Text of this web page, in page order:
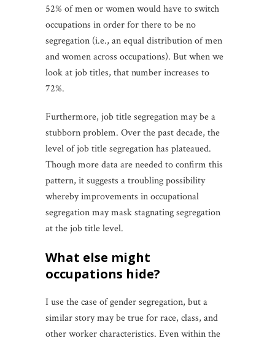
52% of men or women would have to switch
occupations in order for there to be no
segregation (i.e., an equal distribution of men
and women across occupations). But when we
look at job titles, that number increases to
72%.
Furthermore, job title segregation may be a
stubborn problem. Over the past decade, the
level of job title segregation has plateaued.
Though more data are needed to confirm this
pattern, it suggests a troubling possibility
whereby improvements in occupational
segregation may mask stagnating segregation
at the job title level.
what else might
occupations hide?
I use the case of gender segregation, but a
similar story may be true for race, class, and
other worker characteristics. Even within the